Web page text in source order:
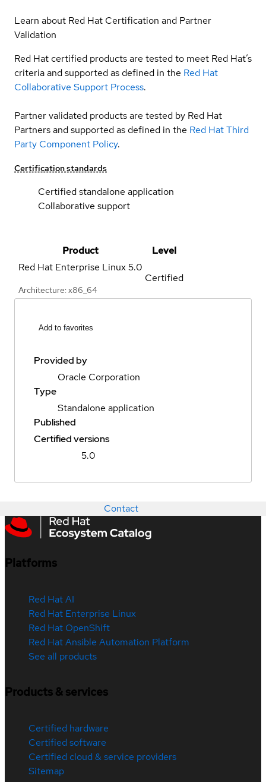
Learn about Red Hat Certification and Partner
Validation
Red Hat certified products are tested to meet Red Hat’s
criteria and supported as defined in the Red Hat
Collaborative Support Process.
Partner validated products are tested by Red Hat
Partners and supported as defined in the Red Hat Third
Party Component Policy.
Certification standards
Certified standalone application
Collaborative support
Product
Level
Red Hat Enterprise Linux5.0
Architecture: x86_64
Certified
Add to favorites
Provided by
Oracle Corporation
Type
Standalone application
Published
Certified versions
5.0
Contact
Platforms
Red Hat AI
Red Hat Enterprise Linux
Red Hat OpenShift
Red Hat Ansible Automation Platform
See all products
Products & services
Certified hardware
Certified software
Certified cloud & service providers
Sitemap